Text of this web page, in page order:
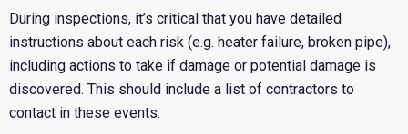
During inspections, it’s critical that you have detailed
instructions about each risk (e.g. heater failure, broken pipe),
including actions to take if damage or potential damage is
discovered. This should include a list of contractors to
contact in these events.